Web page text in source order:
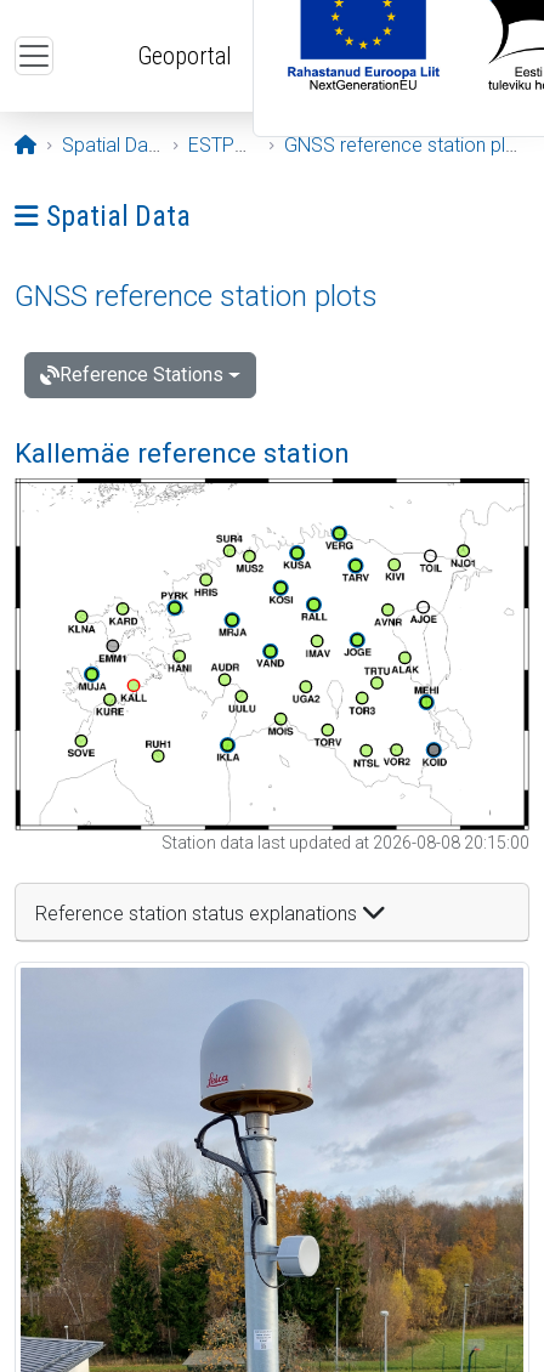
Geoportal
Opening page
Spatial Data ESTPOS GNSS reference station plots
Ava menüü: Spatial Data
Spatial Data
GNSS reference station plots
Reference Stations
Kallemäe reference station
Station data last updated at 2026-08-08 20:15:00
Reference station status explanations